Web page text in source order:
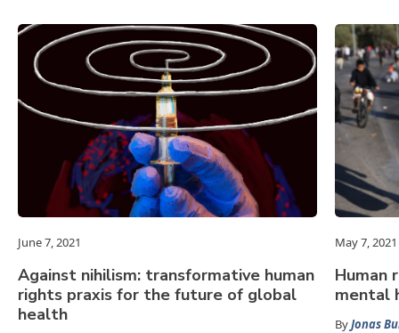
June 7, 2021
Against nihilism: transformative human
rights praxis for the future of global
health
May 7, 2021
Human
mental
ByJonas